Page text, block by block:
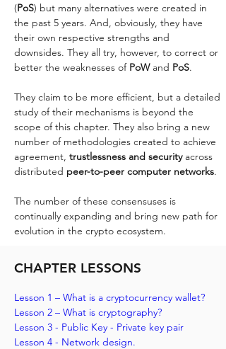
(PoS) but many alternatives were created in
the past 5 years. And, obviously, they have
their own respective strengths and
downsides. They all try, however, to correct or
better the weaknesses of PoW and PoS.
They claim to be more efficient, but a detailed
study of their mechanisms is beyond the
scope of this chapter. They also bring a new
number of methodologies created to achieve
agreement, trustlessness and security across
distributed peer-to-peer computer networks.
The number of these consensuses is
continually expanding and bring new path for
evolution in the crypto ecosystem.
CHAPTER LESSONS
Lesson 1 – What is a cryptocurrency wallet?
Lesson 2 – What is cryptography?
Lesson 3 - Public Key - Private key pair
Lesson 4 - Network design.